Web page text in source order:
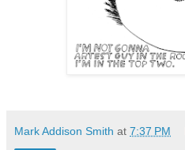
Mark Addison Smith at 7:37 PM